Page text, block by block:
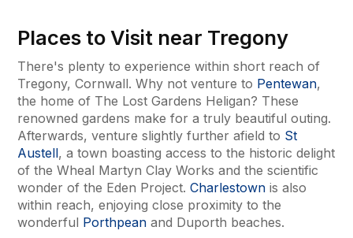
Places to Visit near Tregony
There's plenty to experience within short reach of
Tregony, Cornwall. Why not venture to Pentewan,
the home of The Lost Gardens Heligan? These
renowned gardens make for a truly beautiful outing.
Afterwards, venture slightly further afield to St
Austell, a town boasting access to the historic delight
of the Wheal Martyn Clay Works and the scientific
wonder of the Eden Project. Charlestown is also
within reach, enjoying close proximity to the
wonderful Porthpean and Duporth beaches.